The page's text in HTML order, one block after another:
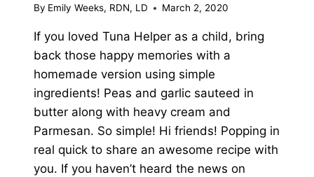
By Emily Weeks, RDN, LD March 2, 2020
If you loved Tuna Helper as a child, bring
back those happy memories with a
homemade version using simple
ingredients! Peas and garlic sauteed in
butter along with heavy cream and
Parmesan. So simple! Hi friends! Popping in
real quick to share an awesome recipe with
you. If you haven’t heard the news on